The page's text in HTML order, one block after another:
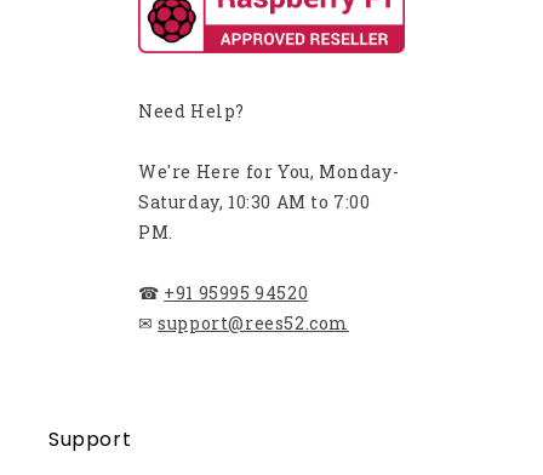
Need Help?
We're Here for You, Monday-
Saturday, 10:30 AM to 7:00
PM.
☎ +91 95995 94520
✉ support@rees52.com
Support